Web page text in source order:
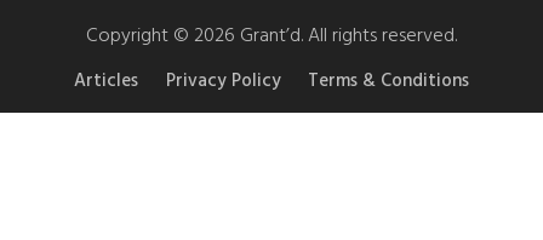
Copyright © 2026 Grant’d. All rights reserved.
Articles Privacy Policy Terms & Conditions